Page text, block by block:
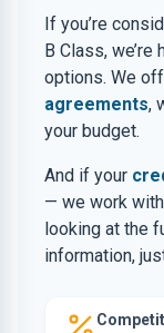
If you’re
B Class,
options. We
agreements,
your budget.
And if your
— we work
looking at the
information,